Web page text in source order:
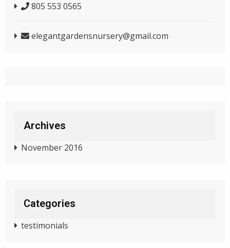
805 553 0565
elegantgardensnursery@gmail.com
Archives
November 2016
Categories
testimonials